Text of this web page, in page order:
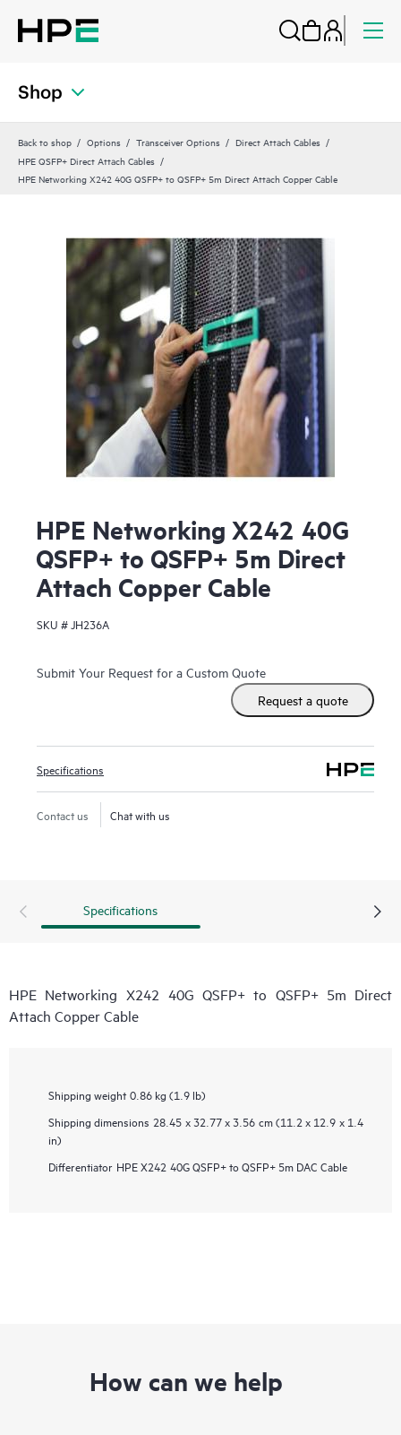
Shop
Back to shop Options Transceiver Options
Direct Attach Cables
HPE QSFP+ Direct Attach Cables
HPE Networking X242 40G QSFP+ to QSFP+ 5m Direct Attach Copper Cable
HPE Networking X242 40G
QSFP+ to QSFP+ 5m Direct
Attach Copper Cable
SKU # JH236A
Submit Your Request for a Custom Quote
Request a quote
Specifications
Contact us Chat with us
Specifications
HPE Networking X242 40G QSFP+ to QSFP+ 5m Direct
Attach Copper Cable
Shipping weight 0.86 kg (1.9 lb)
Shipping dimensions 28.45 x 32.77 x 3.56 cm (11.2 x 12.9 x 1.4
in)
Differentiator HPE X242 40G QSFP+ to QSFP+ 5m DAC Cable
How can we help